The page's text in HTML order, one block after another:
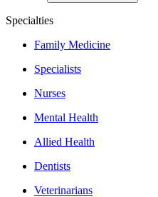
Specialties
Family Medicine
Specialists
Nurses
Mental Health
Allied Health
Dentists
Veterinarians